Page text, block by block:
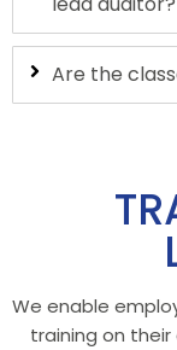
Are the
We enable
training on